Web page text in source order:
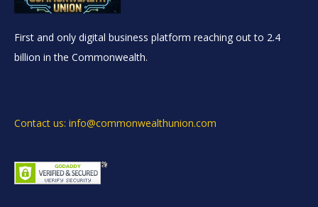
First and only digital business platform reaching out to 2.4
billion in the Commonwealth.
Contact us: info@commonwealthunion.com